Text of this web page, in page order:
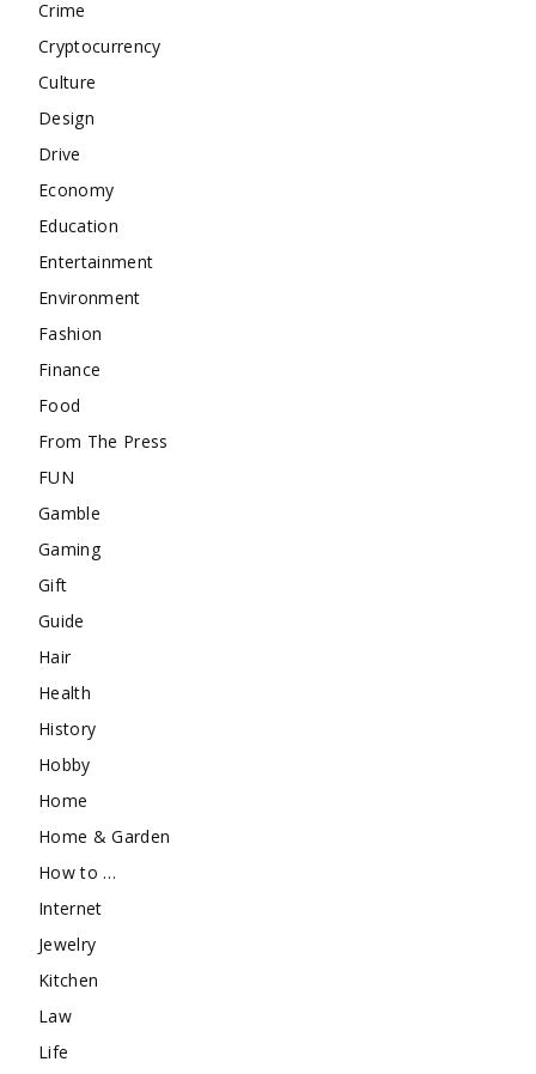
Crime
Cryptocurrency
Culture
Design
Drive
Economy
Education
Entertainment
Environment
Fashion
Finance
Food
From The Press
FUN
Gamble
Gaming
Gift
Guide
Hair
Health
History
Hobby
Home
Home & Garden
How to …
Internet
Jewelry
Kitchen
Law
Life